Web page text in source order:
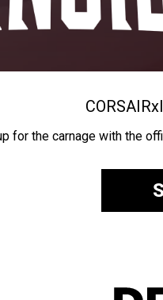
CORSAIRx
for the carnage with the